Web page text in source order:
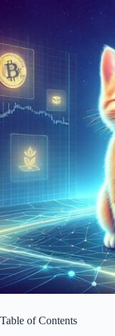
Table of Contents